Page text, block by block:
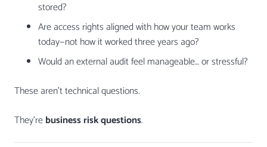
stored?
Are access rights aligned with how your team works
today—not how it worked three years ago?
Would an external audit feel manageable… or stressful?
These aren’t technical questions.
They’rebusiness risk questions.